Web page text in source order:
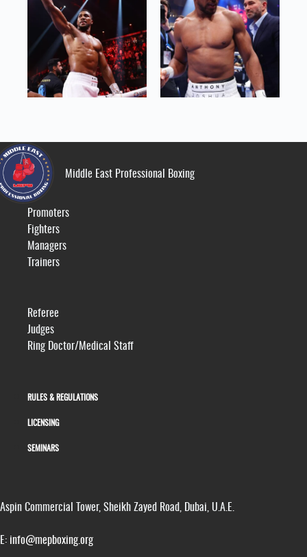
Middle East Professional Boxing
Promoters
Fighters
Managers
Trainers
Referee
Judges
Ring Doctor/Medical Staff
RULES & REGULATIONS
LICENSING
SEMINARS
Aspin Commercial Tower, Sheikh Zayed Road, Dubai, U.A.E.
E: info@mepboxing.org